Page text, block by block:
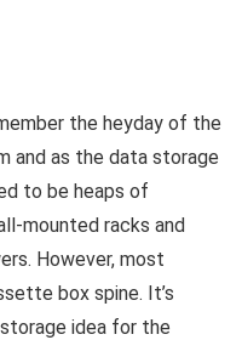
the heyday of the
and as the data storage
to be heaps of
mounted racks and
However, most
box spine. It’s
idea for the